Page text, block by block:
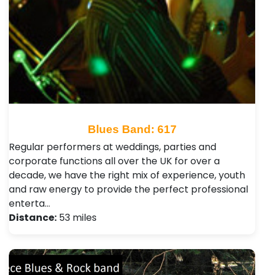
Blues Band: 617
Regular performers at weddings, parties and
corporate functions all over the UK for over a
decade, we have the right mix of experience, youth
and raw energy to provide the perfect professional
enterta…
Distance: 53 miles